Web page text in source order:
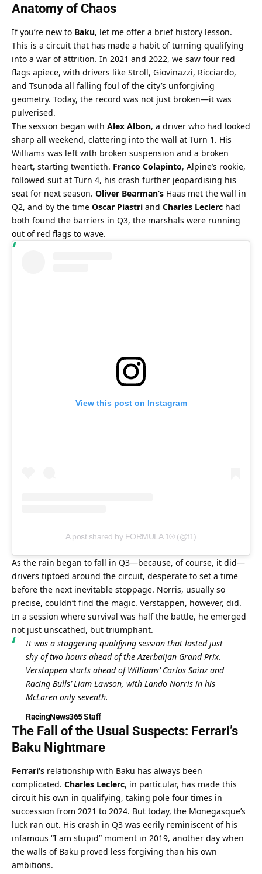
Anatomy of Chaos
If you’re new to Baku, let me offer a brief history lesson.
This is a circuit that has made a habit of turning qualifying
into a war of attrition. In 2021 and 2022, we saw four red
flags apiece, with drivers like Stroll, Giovinazzi, Ricciardo,
and Tsunoda all falling foul of the city’s unforgiving
geometry. Today, the record was not just broken—it was
pulverised.
The session began with Alex Albon, a driver who had looked
sharp all weekend, clattering into the wall at Turn 1. His
Williams was left with broken suspension and a broken
heart, starting twentieth. Franco Colapinto, Alpine’s rookie,
followed suit at Turn 4, his crash further jeopardising his
seat for next season. Oliver Bearman’s Haas met the wall in
Q2, and by the time Oscar Piastri and Charles Leclerc had
both found the barriers in Q3, the marshals were running
out of red flags to wave.
View this post on Instagram
A post shared by FORMULA 1® (@f1)
As the rain began to fall in Q3—because, of course, it did—
drivers tiptoed around the circuit, desperate to set a time
before the next inevitable stoppage. Norris, usually so
precise, couldn’t find the magic. Verstappen, however, did.
In a session where survival was half the battle, he emerged
not just unscathed, but triumphant.
It was a staggering qualifying session that lasted just
shy of two hours ahead of the Azerbaijan Grand Prix.
Verstappen starts ahead of Williams’ Carlos Sainz and
Racing Bulls’ Liam Lawson, with Lando Norris in his
McLaren only seventh.
RacingNews365 Staff
The Fall of the Usual Suspects: Ferrari’s
Baku Nightmare
Ferrari’s relationship with Baku has always been
complicated. Charles Leclerc, in particular, has made this
circuit his own in qualifying, taking pole four times in
succession from 2021 to 2024. But today, the Monegasque’s
luck ran out. His crash in Q3 was eerily reminiscent of his
infamous “I am stupid” moment in 2019, another day when
the walls of Baku proved less forgiving than his own
ambitions.